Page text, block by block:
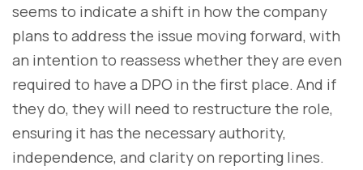
seems to indicate a shift in how the company
plans to address the issue moving forward, with
an intention to reassess whether they are even
required to have a DPO in the first place. And if
they do, they will need to restructure the role,
ensuring it has the necessary authority,
independence, and clarity on reporting lines.